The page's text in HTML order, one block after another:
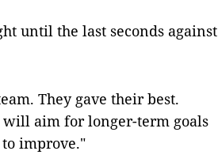
until the last seconds against
They gave their best.
aim for longer-term goals
improve."